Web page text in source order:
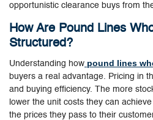
opportunistic clearance buys from
How Are Pound Lines
Structured?
Understanding how pound lines
buyers a real advantage. Pricing in
and buying efficiency. The more
lower the unit costs they can
the prices they pass to their